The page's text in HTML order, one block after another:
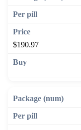
$190.97